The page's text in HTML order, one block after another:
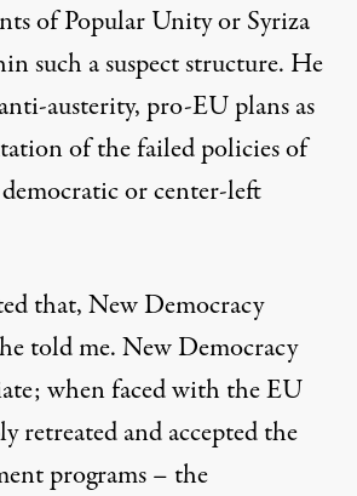
of Popular Unity or Syriza
such a suspect structure. He
austerity, pro-EU plans as
of the failed policies of
or center-left
that, New Democracy
told me. New Democracy
when faced with the EU
retreated and accepted the
programs – the